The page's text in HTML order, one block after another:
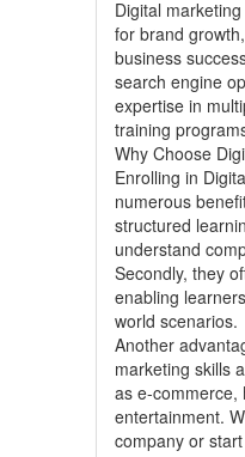
Digital
for brand
business
search engine
expertise in
training
Why Choose
Enrolling in
numerous
structured
understand
Secondly, they
enabling
world scenarios.
Another
marketing skills
as e-commerce,
entertainment.
company or